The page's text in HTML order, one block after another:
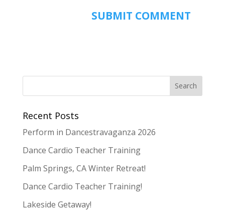
Recent Posts
Perform in Dancestravaganza 2026
Dance Cardio Teacher Training
Palm Springs, CA Winter Retreat!
Dance Cardio Teacher Training!
Lakeside Getaway!